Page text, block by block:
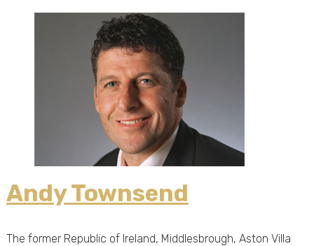
Andy Townsend
The former Republic of Ireland, Middlesbrough, Aston Villa